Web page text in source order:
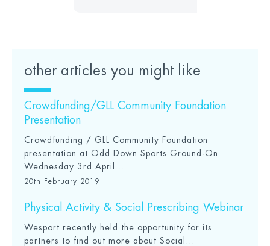
other articles you might like
Crowdfunding/GLL Community Foundation
Presentation
Crowdfunding / GLL Community Foundation
presentation at Odd Down Sports Ground-On
Wednesday 3rd April...
20th February 2019
Physical Activity & Social Prescribing Webinar
Wesport recently held the opportunity for its
partners to find out more about Social...